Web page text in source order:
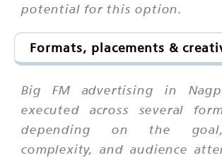
potential for this option.
Formats, placements &
Big FM advertising in
executed across several
depending on the
complexity, and audience